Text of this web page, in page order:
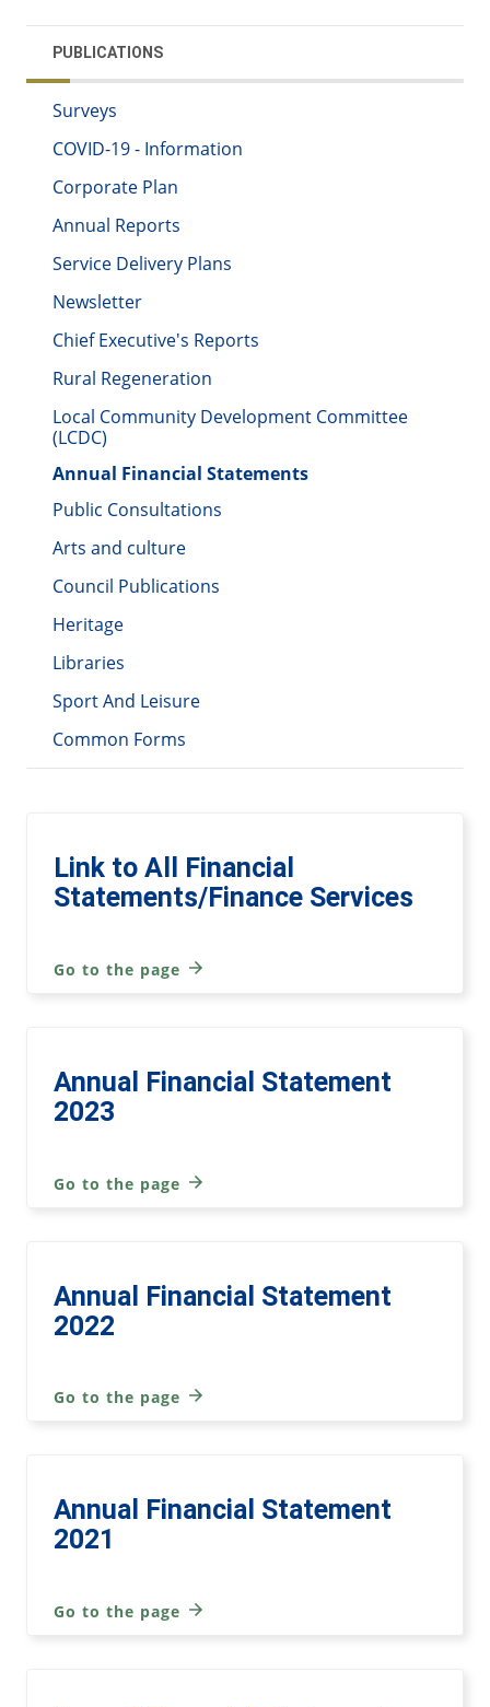
PUBLICATIONS
Surveys
COVID-19 - Information
Corporate Plan
Annual Reports
Service Delivery Plans
Newsletter
Chief Executive's Reports
Rural Regeneration
Local Community Development Committee
(LCDC)
Annual Financial Statements
Public Consultations
Arts and culture
Council Publications
Heritage
Libraries
Sport And Leisure
Common Forms
Link to All Financial
Statements/Finance Services
Go to the page
Annual Financial Statement
2023
Go to the page
Annual Financial Statement
2022
Go to the page
Annual Financial Statement
2021
Go to the page